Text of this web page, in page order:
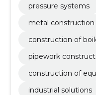
pressure systems
metal construction
construction of
pipework
construction of
industrial solutions